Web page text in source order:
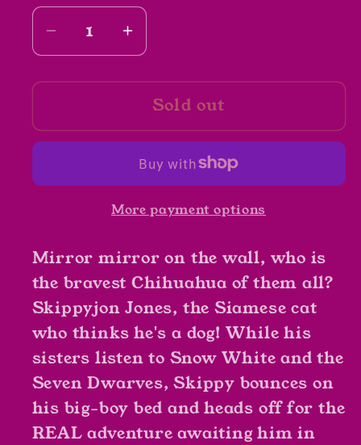
Decrease
quantity
for
Jones
by
Increase
quantity
for
Skippyjon
Jones
What
by
Judy
Sold out
More payment options
Mirror mirror on the wall, who is
the bravest Chihuahua of them all?
Skippyjon Jones, the Siamese cat
who thinks he's a dog! While his
sisters listen to Snow White and the
Seven Dwarves, Skippy bounces on
his big-boy bed and heads off for the
REAL adventure awaiting him in